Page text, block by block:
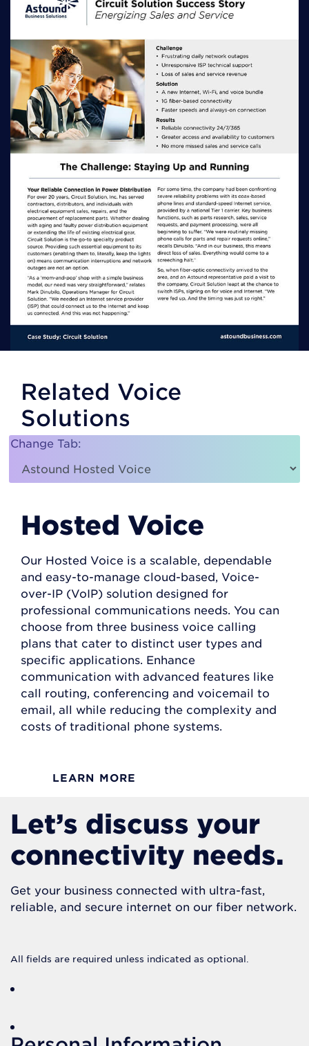
Related Voice
Solutions
Change Tab:
Hosted Voice
Our Hosted Voice is a scalable, dependable
and easy-to-manage cloud-based, Voice-
over-IP (VoIP) solution designed for
professional communications needs. You can
choose from three business voice calling
plans that cater to distinct user types and
specific applications. Enhance
communication with advanced features like
call routing, conferencing and voicemail to
email, all while reducing the complexity and
costs of traditional phone systems.
LEARN MORE
Let’s discuss your
connectivity needs.
Get your business connected with ultra-fast,
reliable, and secure internet on our fiber network.
All fields are required unless indicated as optional.